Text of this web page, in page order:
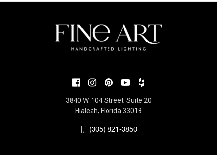
3840 W. 104 Street, Suite 20
Hialeah, Florida 33018
(305) 821-3850